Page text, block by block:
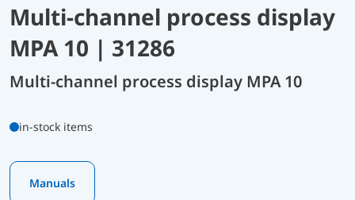
Multi-channel process display
MPA 10 | 31286
Multi-channel process display MPA 10
in-stock items
Manuals